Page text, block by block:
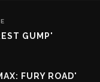
GUMP'
FURY ROAD'